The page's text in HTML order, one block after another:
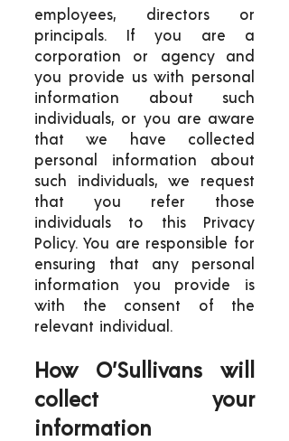
employees, directors or
principals. If you are a
corporation or agency and
you provide us with personal
information about such
individuals, or you are aware
that we have collected
personal information about
such individuals, we request
that you refer those
individuals to this Privacy
Policy. You are responsible for
ensuring that any personal
information you provide is
with the consent of the
relevant individual.
How O’Sullivans will
collect your
information